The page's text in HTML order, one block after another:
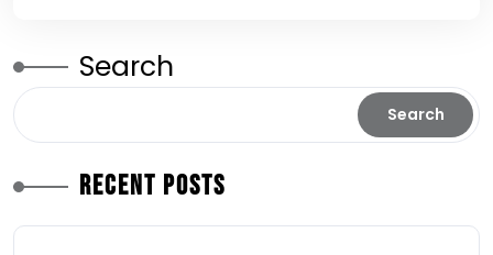
Search
Search
Recent Posts